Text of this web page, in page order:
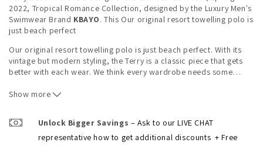
2022, Tropical Romance Collection, designed by the Luxury Men's
Swimwear Brand KBAYO. This Our original resort towelling polo is
just beach perfect
Our original resort towelling polo is just beach perfect. With its
vintage but modern styling, the Terry is a classic piece that gets
better with each wear. We think every wardrobe needs some…
OUTfair.com
best fabrics and exclusive designs. Get your KBAYOtoday and
look fancy in your next Pool Party, Cruise or just lounge at home.
Show more
Unlock Bigger Savings – Ask to our LIVE CHAT
representative how to get additional discounts + Free